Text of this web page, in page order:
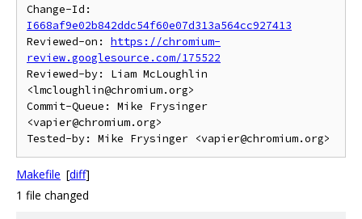
I668af9e02b842ddc54f60e07d313a564cc927413
Reviewed-on: https://chromium-
review.googlesource.com/175522
Reviewed-by: Liam McLoughlin
<lmcloughlin@chromium.org>
Commit-Queue: Mike Frysinger
<vapier@chromium.org>
Makefile [diff]
1 file changed